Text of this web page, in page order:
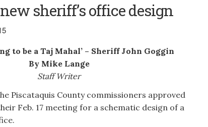
sheriff’s office design
to be a Taj Mahal’ – Sheriff John Goggin
By Mike Lange
Staff Writer
Piscataquis County commissioners approved
Feb. 17 meeting for a schematic design of a